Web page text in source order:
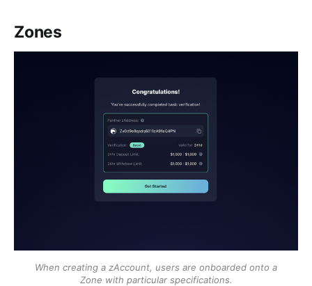
Zones
When creating a zAccount, users are onboarded onto a
Zone with particular specifications.